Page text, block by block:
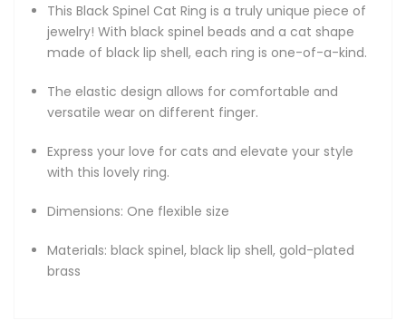
This Black Spinel Cat Ring is a truly unique piece of
jewelry! With black spinel beads and a cat shape
made of black lip shell, each ring is one-of-a-kind.
The elastic design allows for comfortable and
versatile wear on different finger.
Express your love for cats and elevate your style
with this lovely ring.
Dimensions: One flexible size
Materials: black spinel, black lip shell, gold-plated
brass